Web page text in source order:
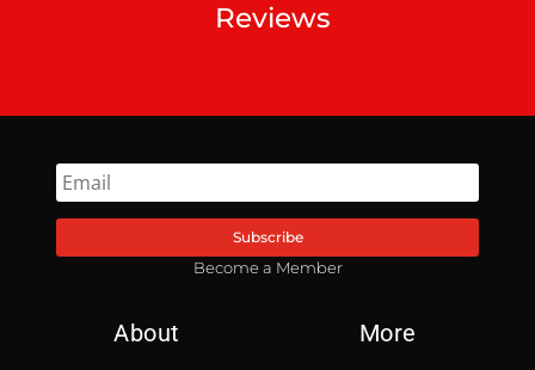
Reviews
Become a Member
Subscribe
About More